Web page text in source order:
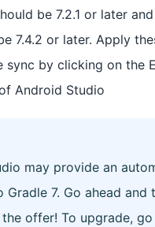
be 7.2.1 or later
7.4.2 or later. Apply
sync by clicking on the
Android Studio
may provide an
Gradle 7. Go ahead and
offer! To upgrade,